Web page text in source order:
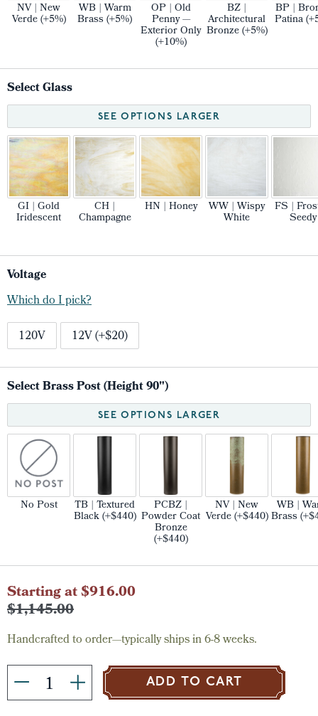
NV | New
Verde (+5%)
WB | Warm
Brass (+5%)
OP | Old
Penny —
Exterior Only
(+10%)
BZ |
Architectural
Bronze (+5%)
BP |
Patina
Select Glass
SEE OPTIONS LARGER
GI | Gold
Iridescent
CH |
Champagne
HN | Honey WW | Wispy
White
FS |
Seedy
Voltage
Which do I pick?
120V
12V (+$20)
Select Brass Post (Height 90")
SEE OPTIONS LARGER
No Post TB | Textured
Black (+$440)
PCBZ |
Powder Coat
Bronze
(+$440)
NV | New
Verde (+$440)
WB |
Brass
Current
Stock:
Starting at $916.00
$1,145.00
Handcrafted to order—typically ships in 6-8 weeks.
ADD TO CART